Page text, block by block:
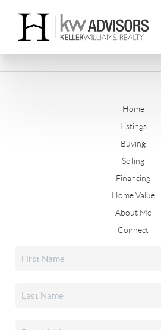
Home
Listings
Buying
Selling
Financing
Home Value
About Me
Connect